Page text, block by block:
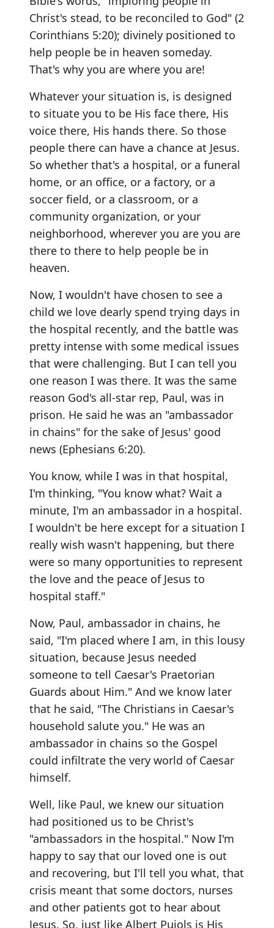
Christ's stead, to be reconciled to God" (2
Corinthians 5:20); divinely positioned to
help people be in heaven someday.
That's why you are where you are!
Whatever your situation is, is designed
to situate you to be His face there, His
voice there, His hands there. So those
people there can have a chance at Jesus.
So whether that's a hospital, or a funeral
home, or an office, or a factory, or a
soccer field, or a classroom, or a
community organization, or your
neighborhood, wherever you are you are
there to there to help people be in
heaven.
Now, I wouldn't have chosen to see a
child we love dearly spend trying days in
the hospital recently, and the battle was
pretty intense with some medical issues
that were challenging. But I can tell you
one reason I was there. It was the same
reason God's all-star rep, Paul, was in
prison. He said he was an "ambassador
in chains" for the sake of Jesus' good
news (Ephesians 6:20).
You know, while I was in that hospital,
I'm thinking, "You know what? Wait a
minute, I'm an ambassador in a hospital.
I wouldn't be here except for a situation I
really wish wasn't happening, but there
were so many opportunities to represent
the love and the peace of Jesus to
hospital staff."
Now, Paul, ambassador in chains, he
said, "I'm placed where I am, in this lousy
situation, because Jesus needed
someone to tell Caesar's Praetorian
Guards about Him." And we know later
that he said, "The Christians in Caesar's
household salute you." He was an
ambassador in chains so the Gospel
could infiltrate the very world of Caesar
himself.
Well, like Paul, we knew our situation
had positioned us to be Christ's
"ambassadors in the hospital." Now I'm
happy to say that our loved one is out
and recovering, but I'll tell you what, that
crisis meant that some doctors, nurses
and other patients got to hear about
Jesus. So, just like Albert Pujols is His